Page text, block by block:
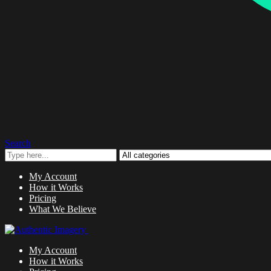
Search
My Account
How it Works
Pricing
What We Believe
My Account
How it Works